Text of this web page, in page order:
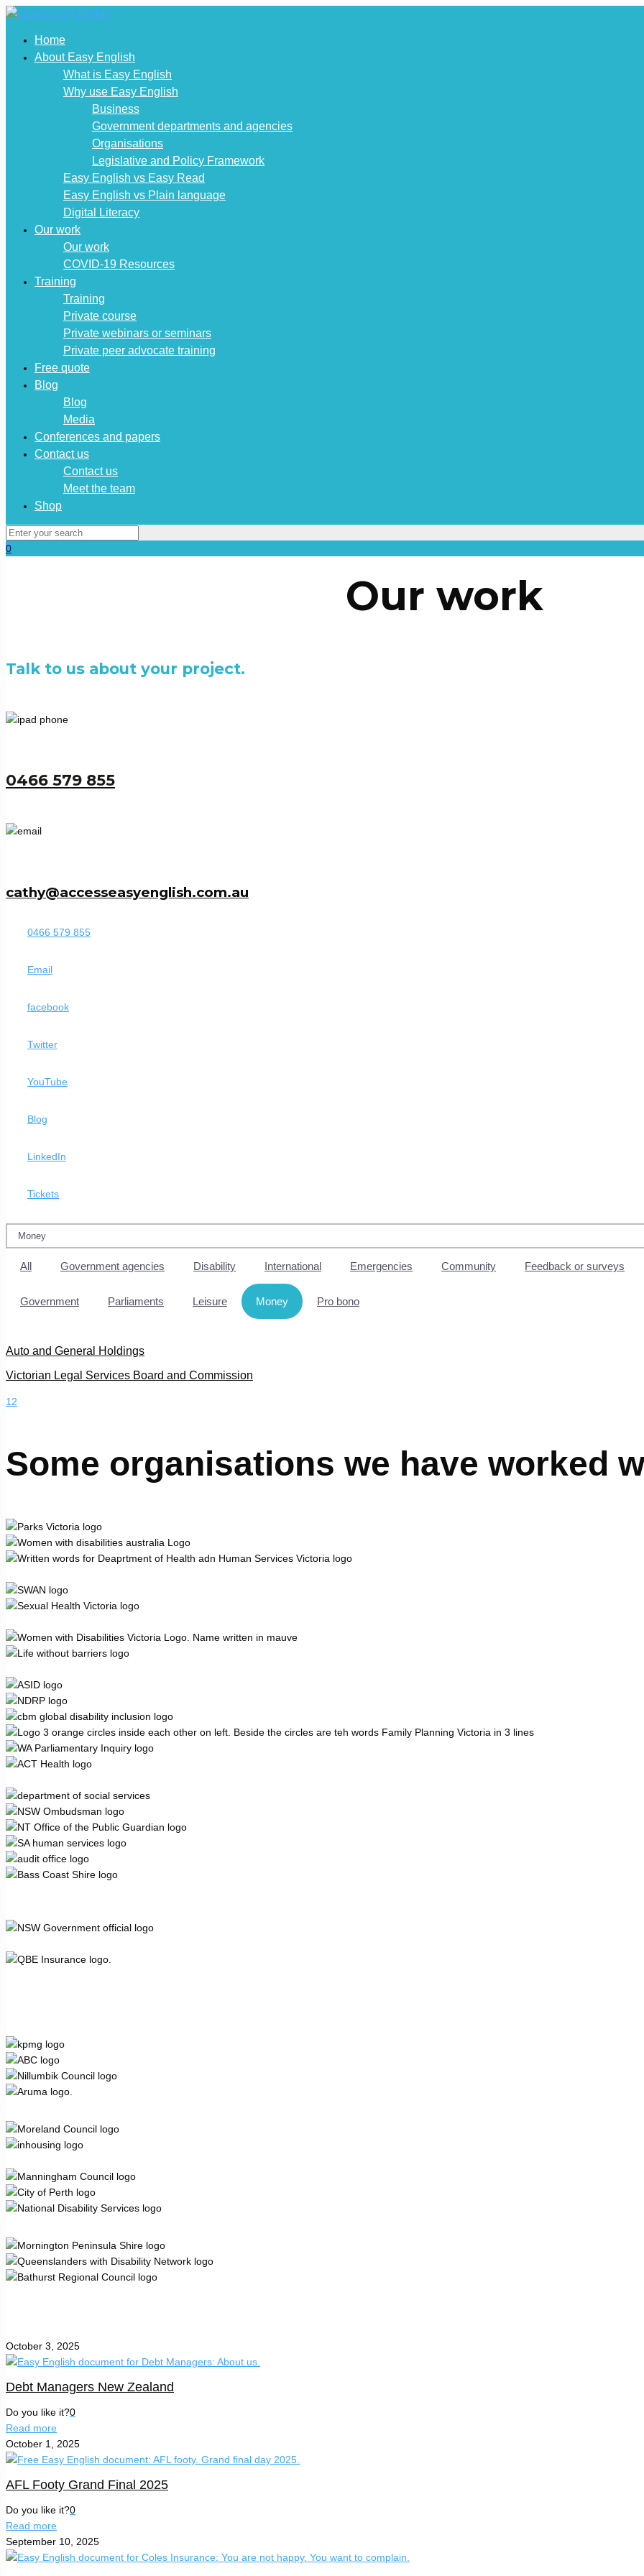
Home
About Easy English
What is Easy English
Why use Easy English
Business
Government departments and agencies
Organisations
Legislative and Policy Framework
Easy English vs Easy Read
Easy English vs Plain language
Digital Literacy
Our work
Our work
COVID-19 Resources
Training
Training
Private course
Private webinars or seminars
Private peer advocate training
Free quote
Blog
Blog
Media
Conferences and papers
Contact us
Contact us
Meet the team
Shop
0
Our work
Talk to us about your project.
0466 579 855
cathy@accesseasyenglish.com.au
0466 579 855
Email
facebook
Twitter
YouTube
Blog
LinkedIn
Tickets
All Government agencies Disability International Emergencies Community Feedback or surveys
Government Parliaments Leisure Money Pro bono
Auto and General Holdings
Victorian Legal Services Board and Commission
12
Some organisations we have worked
October 3, 2025
Debt Managers New Zealand
Do you like it?0
Read more
October 1, 2025
AFL Footy Grand Final 2025
Do you like it?0
Read more
September 10, 2025